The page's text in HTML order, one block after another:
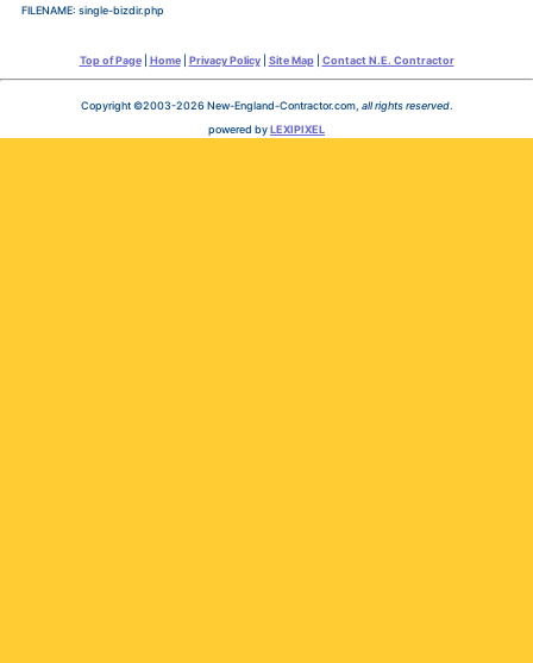
FILENAME: single-bizdir.php
Top of Page| Home| Privacy Policy| Site Map| Contact N.E. Contractor
Copyright ©2003-2026 New-England-Contractor.com, all rights reserved.
powered byLEXIPIXEL